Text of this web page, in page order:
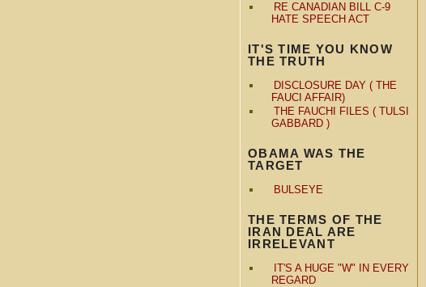
RE CANADIAN BILL C-9
HATE SPEECH ACT
IT'S TIME YOU KNOW
THE TRUTH
DISCLOSURE DAY ( THE
FAUCI AFFAIR)
THE FAUCHI FILES ( TULSI
GABBARD )
OBAMA WAS THE
TARGET
BULSEYE
THE TERMS OF THE
IRAN DEAL ARE
IRRELEVANT
IT'S A HUGE "W" IN EVERY
REGARD